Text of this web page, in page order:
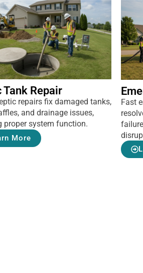
Tank Repair
repairs fix damaged tanks,
and drainage issues,
proper system function.
More
Fast